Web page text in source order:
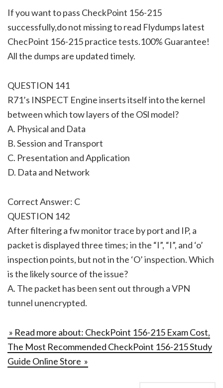
If you want to pass CheckPoint 156-215
successfully,do not missing to read Flydumps latest
ChecPoint 156-215 practice tests.100% Guarantee!
All the dumps are updated timely.
QUESTION 141
R71’s INSPECT Engine inserts itself into the kernel
between which tow layers of the OSl model?
A. Physical and Data
B. Session and Transport
C. Presentation and Application
D. Data and Network
Correct Answer: C
QUESTION 142
After filtering a fw monitor trace by port and IP, a
packet is displayed three times; in the “I”, “I”, and ‘o’
inspection points, but not in the ‘O’ inspection. Which
is the likely source of the issue?
A. The packet has been sent out through a VPN
tunnel unencrypted.
» Read more about: CheckPoint 156-215 Exam Cost,
The Most Recommended CheckPoint 156-215 Study
Guide Online Store »